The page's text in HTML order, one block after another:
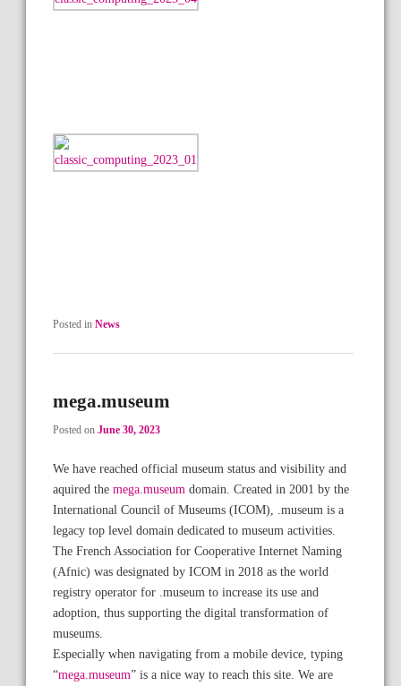
Posted in News
mega.museum
Posted on June 30, 2023
We have reached official museum status and visibility and
aquired the mega.museum domain. Created in 2001 by the
International Council of Museums (ICOM), .museum is a
legacy top level domain dedicated to museum activities.
The French Association for Cooperative Internet Naming
(Afnic) was designated by ICOM in 2018 as the world
registry operator for .museum to increase its use and
adoption, thus supporting the digital transformation of
museums.
Especially when navigating from a mobile device, typing
“mega.museum” is a nice way to reach this site. We are